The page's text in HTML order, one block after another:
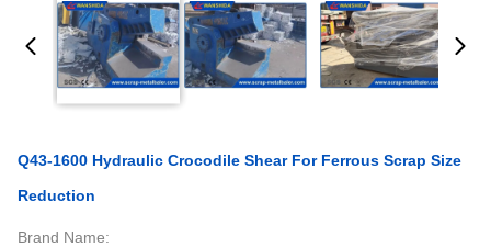
Q43-1600 Hydraulic Crocodile Shear For Ferrous Scrap Size
Reduction
Brand Name: